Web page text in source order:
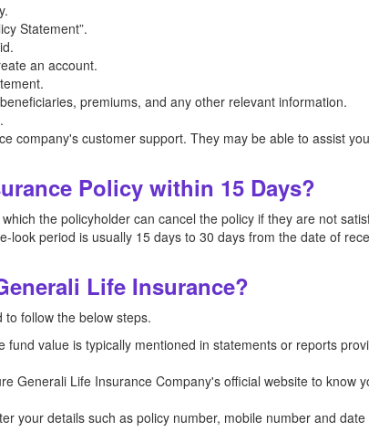
Statement”.
an account.
premiums, and any other relevant information.
company's customer support. They may be able to assist
Policy within 15 Days?
the policyholder can cancel the policy if they are not
period is usually 15 days to 30 days from the date of
Life Insurance?
follow the below steps.
value is typically mentioned in statements or reports
Generali Life Insurance Company's official website to know
your details such as policy number, mobile number and